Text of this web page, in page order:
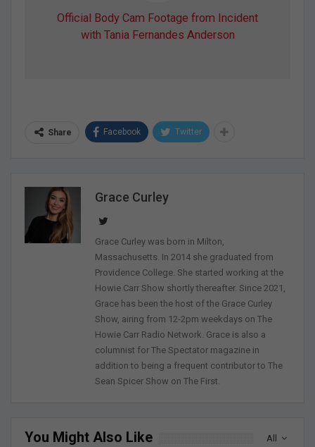
Official Body Cam Footage from Incident
with Tania Fernandes Anderson
Share Facebook Twitter
Grace Curley
Grace Curley was born in Milton,
Massachusetts. In 2014 she graduated from
Providence College. She started working at the
Howie Carr Show shortly thereafter. Since 2021,
Grace has been the host of the Grace Curley
Show, airing from 12-2pm weekdays on The
Howie Carr Radio Network. Grace is also a
columnist for The Spectator magazine in
addition to being a frequent contributor to The
Sean Spicer Show on The First.
All
You Might Also Like